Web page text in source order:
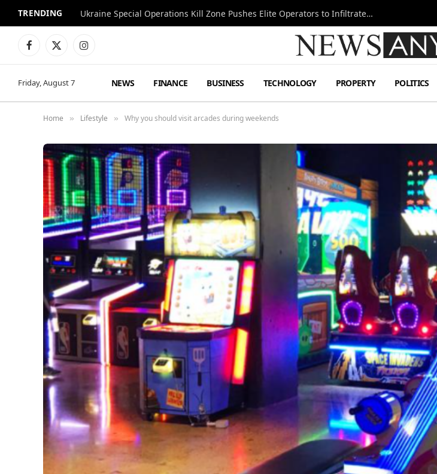
TRENDING Ukraine Special Operations Kill Zone Pushes Elite Operators to Infiltrate Deeper
Facebook
X
Instagram
Friday, August 7 NEWS FINANCE BUSINESS TECHNOLOGY PROPERTY POLITICS
Home » Lifestyle » Why you should visit arcades during weekends